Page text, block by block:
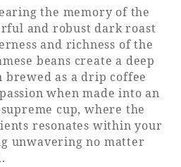
the memory of the
and robust dark roast
and richness of the
beans create a deep
brewed as a drip coffee
when made into an
cup, where the
resonates within your
unwavering no matter